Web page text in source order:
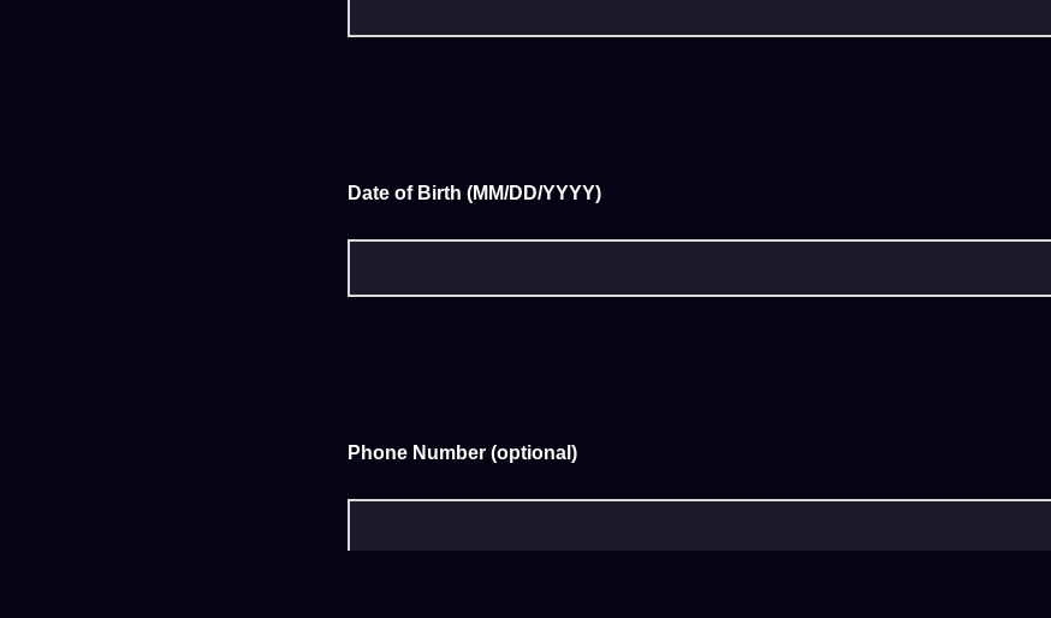
Date of Birth (MM/DD/YYYY)
Phone Number (optional)